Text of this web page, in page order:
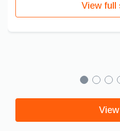
View full
View